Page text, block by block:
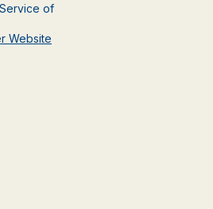
of
Website